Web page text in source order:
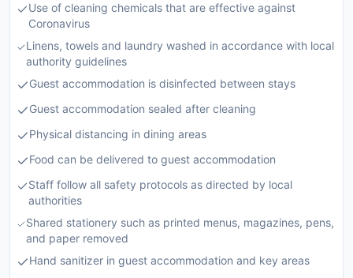
Use of cleaning chemicals that are effective against
Coronavirus
Linens, towels and laundry washed in accordance with local
authority guidelines
Guest accommodation is disinfected between stays
Guest accommodation sealed after cleaning
Physical distancing in dining areas
Food can be delivered to guest accommodation
Staff follow all safety protocols as directed by local
authorities
Shared stationery such as printed menus, magazines, pens,
and paper removed
Hand sanitizer in guest accommodation and key areas